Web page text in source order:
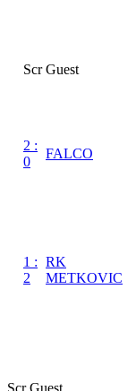
Scr Guest
2 :
0
FALCO
1 :
2
RK
METKOVIC
Scr Guest